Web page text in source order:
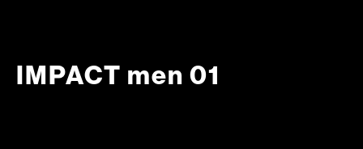
IMPACT men 01